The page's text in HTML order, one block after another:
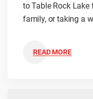
to Table Rock
family, or taking a
READ MORE